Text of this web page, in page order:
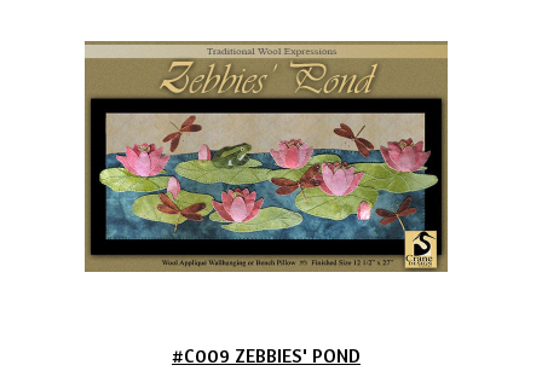
#C009 ZEBBIES' POND